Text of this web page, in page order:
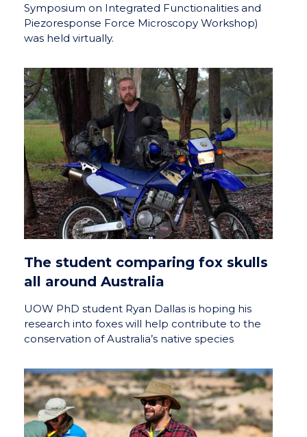
Symposium on Integrated Functionalities and
Piezoresponse Force Microscopy Workshop)
was held virtually.
The student comparing fox skulls
all around Australia
UOW PhD student Ryan Dallas is hoping his
research into foxes will help contribute to the
conservation of Australia’s native species